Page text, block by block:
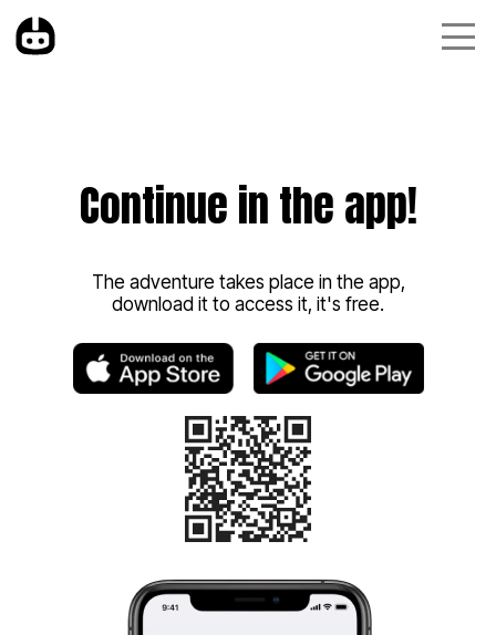
Continue in the app!
The adventure takes place in the app,
download it to access it, it's free.